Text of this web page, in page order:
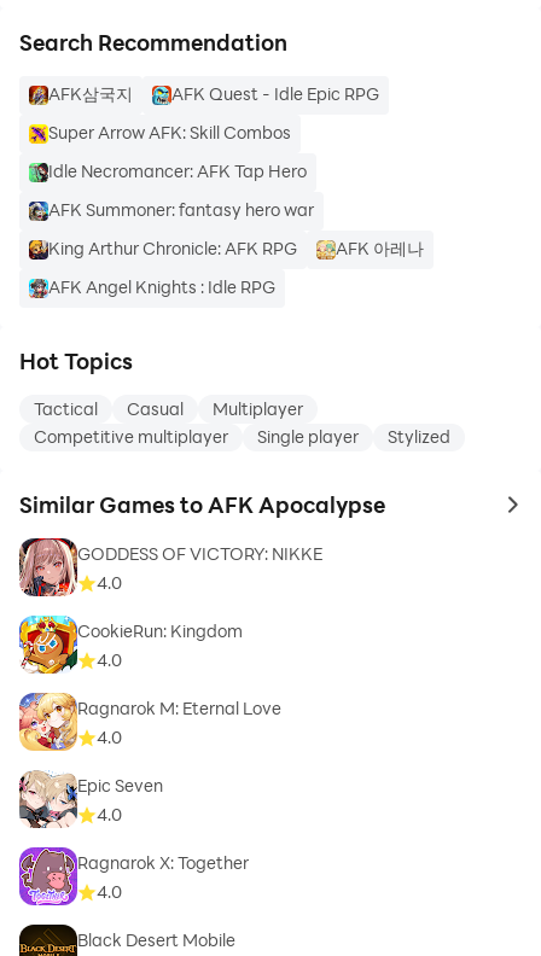
Search Recommendation
AFK삼국지
AFK Quest - Idle Epic RPG
Super Arrow AFK: Skill Combos
Idle Necromancer: AFK Tap Hero
AFK Summoner: fantasy hero war
King Arthur Chronicle: AFK RPG
AFK 아레나
AFK Angel Knights : Idle RPG
Hot Topics
Tactical Casual
Multiplayer
Competitive multiplayer
Single player Stylized
Similar Games to AFK Apocalypse to
GODDESS OF VICTORY: NIKKE
4.0
CookieRun: Kingdom
4.0
Ragnarok M: Eternal Love
4.0
Epic Seven
4.0
Ragnarok X: Together
4.0
Black Desert Mobile